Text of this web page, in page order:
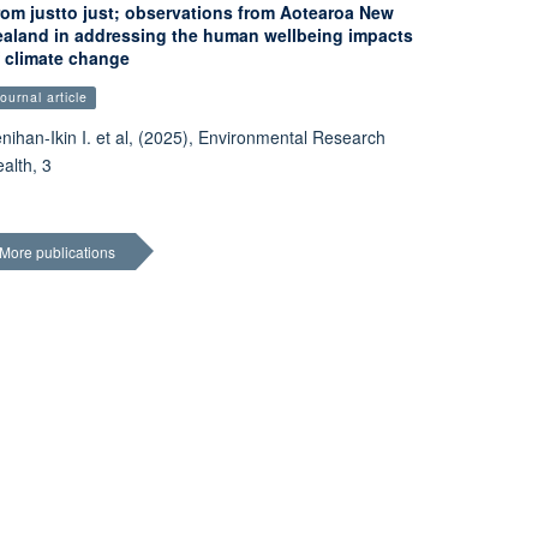
justto just; observations from Aotearoa New
in addressing the human wellbeing impacts
change
article
Ikin I. et al, (2025), Environmental Research
3
More publications